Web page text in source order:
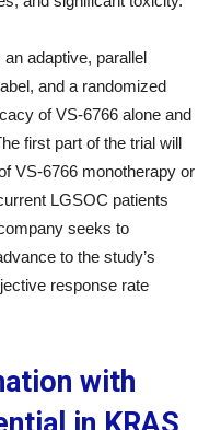
adaptive, parallel
and a randomized
of VS-6766 alone and
first part of the trial will
VS-6766 monotherapy or
LGSOC patients
seeks to
to the study’s
response rate
with